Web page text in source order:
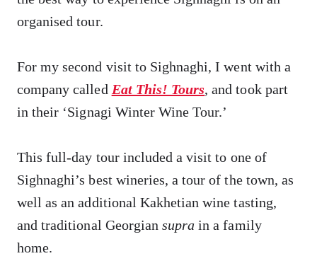
organised tour.
For my second visit to Sighnaghi, I went with a
company called Eat This! Tours, and took part
in their ‘Signagi Winter Wine Tour.’
This full-day tour included a visit to one of
Sighnaghi’s best wineries, a tour of the town, as
well as an additional Kakhetian wine tasting,
and traditional Georgian suprain a family
home.